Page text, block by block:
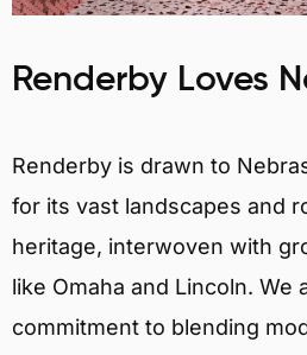
Renderby Loves
Renderby is drawn to
for its vast landscapes and
heritage, interwoven with
like Omaha and Lincoln. We
commitment to blending